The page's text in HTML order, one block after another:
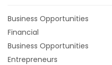
Business Opportunities
Financial
Business Opportunities
Entrepreneurs